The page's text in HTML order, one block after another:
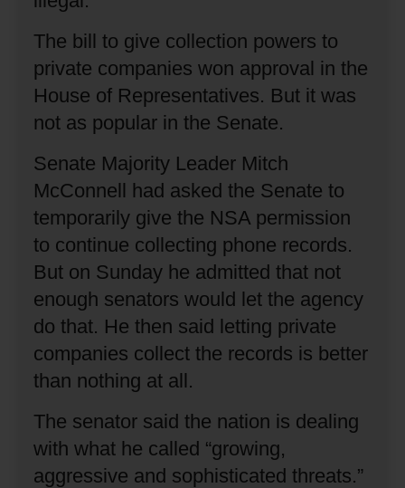
The bill to give collection powers to
private companies won approval in the
House of Representatives. But it was
not as popular in the Senate.
Senate Majority Leader Mitch
McConnell had asked the Senate to
temporarily give the NSA permission
to continue collecting phone records.
But on Sunday he admitted that not
enough senators would let the agency
do that. He then said letting private
companies collect the records is better
than nothing at all.
The senator said the nation is dealing
with what he called “growing,
aggressive and sophisticated threats.”